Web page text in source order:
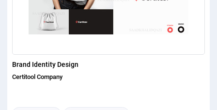
Brand Identity Design
Certitool Company